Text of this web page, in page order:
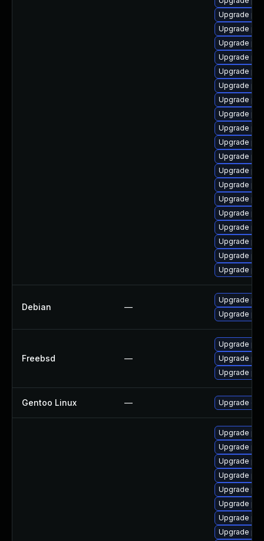
Upgrade
Upgrade
Upgrade
Upgrade
Upgrade
Upgrade
Upgrade
Upgrade
Upgrade
Upgrade
Upgrade
Upgrade
Upgrade
Upgrade
Upgrade
Upgrade
Upgrade
Upgrade
Upgrade
Debian —
Upgrade
Upgrade
Freebsd —
Upgrade
Upgrade
Upgrade
Gentoo Linux — Upgrade
Upgrade
Upgrade
Upgrade
Upgrade
Upgrade
Upgrade
Upgrade
Upgrade